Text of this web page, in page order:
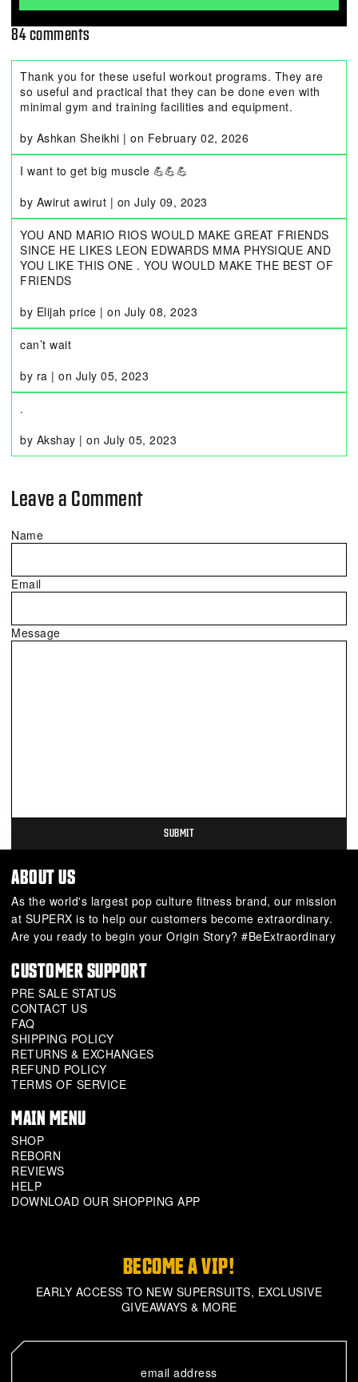
84 comments
Thank you for these useful workout programs. They are
so useful and practical that they can be done even with
minimal gym and training facilities and equipment.
by Ashkan Sheikhi | on February 02, 2026
I want to get big muscle 💪💪💪
by Awirut awirut | on July 09, 2023
YOU AND MARIO RIOS WOULD MAKE GREAT FRIENDS
SINCE HE LIKES LEON EDWARDS MMA PHYSIQUE AND
YOU LIKE THIS ONE . YOU WOULD MAKE THE BEST OF
FRIENDS
by Elijah price | on July 08, 2023
can’t wait
by ra | on July 05, 2023
.
by Akshay | on July 05, 2023
Leave a Comment
Name
Email
Message
ABOUT US
As the world's largest pop culture fitness brand, our mission
at SUPERX is to help our customers become extraordinary.
Are you ready to begin your Origin Story? #BeExtraordinary
CUSTOMER SUPPORT
PRE SALE STATUS
CONTACT US
FAQ
SHIPPING POLICY
RETURNS & EXCHANGES
REFUND POLICY
TERMS OF SERVICE
MAIN MENU
SHOP
REBORN
REVIEWS
HELP
DOWNLOAD OUR SHOPPING APP
BECOME A VIP!
EARLY ACCESS TO NEW SUPERSUITS, EXCLUSIVE
GIVEAWAYS & MORE